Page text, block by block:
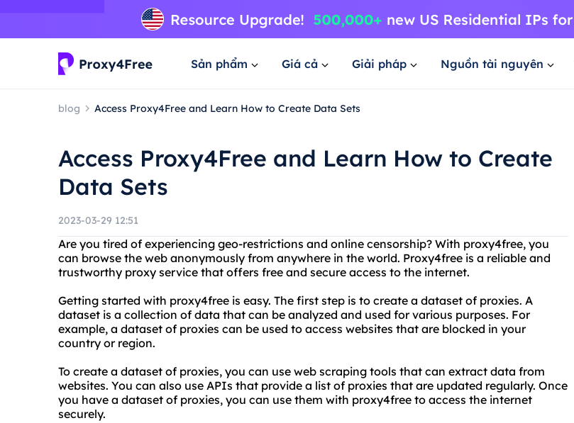
Sản phẩm Giá cả Giải pháp Nguồn tài nguyên
blog Access Proxy4Free and Learn How to Create Data Sets
Access Proxy4Free and Learn How to Create
Data Sets
2023-03-29 12:51
Are you tired of experiencing geo-restrictions and online censorship? With proxy4free, you
can browse the web anonymously from anywhere in the world. Proxy4free is a reliable and
trustworthy proxy service that offers free and secure access to the internet.
Getting started with proxy4free is easy. The first step is to create a dataset of proxies. A
dataset is a collection of data that can be analyzed and used for various purposes. For
example, a dataset of proxies can be used to access websites that are blocked in your
country or region.
To create a dataset of proxies, you can use web scraping tools that can extract data from
websites. You can also use APIs that provide a list of proxies that are updated regularly. Once
you have a dataset of proxies, you can use them with proxy4free to access the internet
securely.